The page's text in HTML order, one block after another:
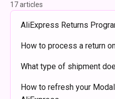
17 articles
AliExpress Returns
How to process a return
What type of shipment
How to refresh your